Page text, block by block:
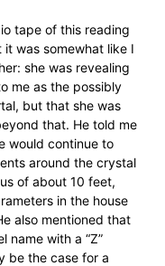
tape of this reading
was somewhat like I
she was revealing
me as the possibly
but that she was
that. He told me
would continue to
around the crystal
of about 10 feet,
in the house
also mentioned that
name with a “Z”
be the case for a